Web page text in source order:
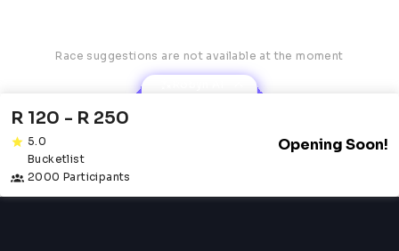
Race suggestions are not available at the moment
R 120 - R 250
5.0
Bucketlist
2000 Participants
Opening Soon!